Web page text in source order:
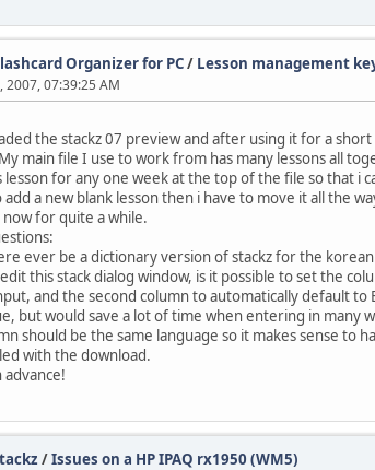
Organizer for PC/ Lesson management
2007, 07:39:25 AM
the stackz 07 preview and after using it for a
main file I use to work from has many lessons all
lesson for any one week at the top of the file so that i
add a new blank lesson then i have to move it all the
for quite a while.
ever be a dictionary version of stackz for the
this stack dialog window, is it possible to set the
and the second column to automatically default
but would save a lot of time when entering in
should be the same language so it makes sense
with the download.
advance!
/Issues on a HP IPAQ rx1950 (WM5)